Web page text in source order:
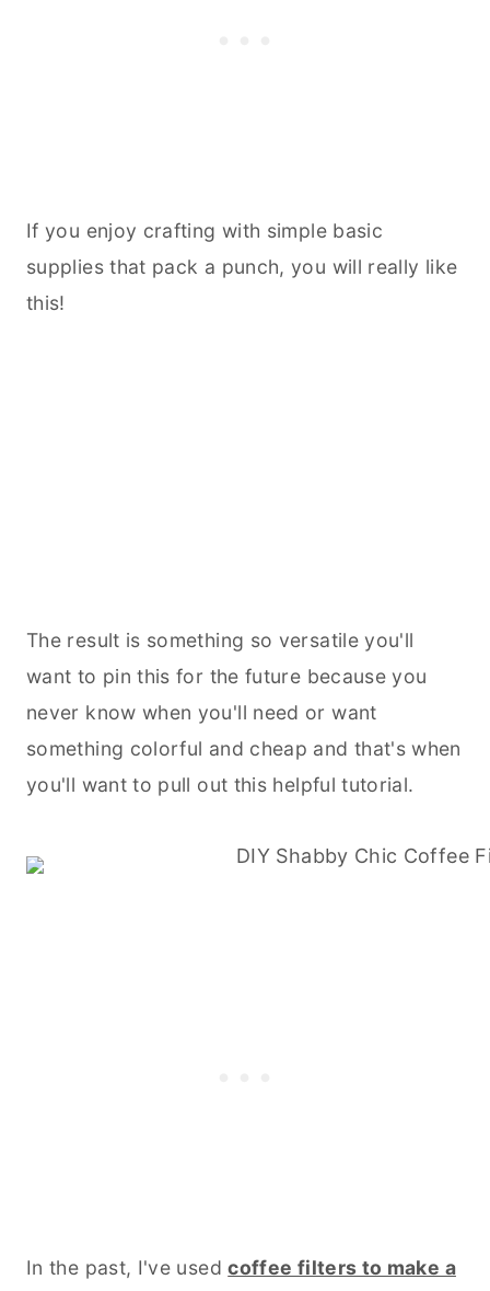
If you enjoy crafting with simple basic
supplies that pack a punch, you will really like
this!
The result is something so versatile you'll
want to pin this for the future because you
never know when you'll need or want
something colorful and cheap and that's when
you'll want to pull out this helpful tutorial.
In the past, I've usedcoffee filters to make a